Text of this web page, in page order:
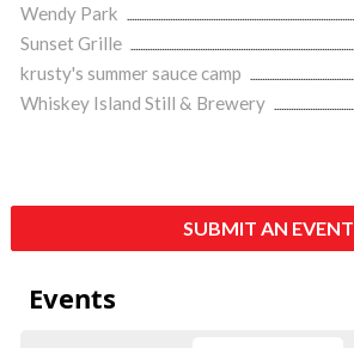
Wendy Park
Sunset Grille
krusty's summer sauce camp
Whiskey Island Still & Brewery
SUBMIT AN EVENT
Events